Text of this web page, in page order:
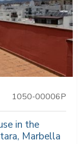
1050-00006P
in the
Marbella